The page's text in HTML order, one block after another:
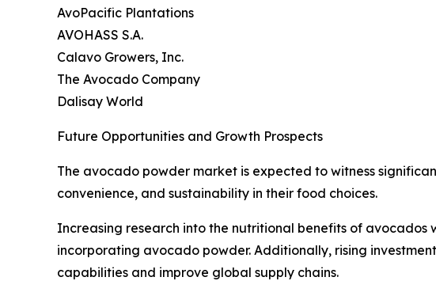
AvoPacific Plantations
AVOHASS S.A.
Calavo Growers, Inc.
The Avocado Company
Dalisay World
Future Opportunities and Growth Prospects
The avocado powder market is expected to witness
convenience, and sustainability in their food choices.
Increasing research into the nutritional benefits of
incorporating avocado powder. Additionally, rising
capabilities and improve global supply chains.